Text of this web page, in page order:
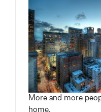
More and more
home.